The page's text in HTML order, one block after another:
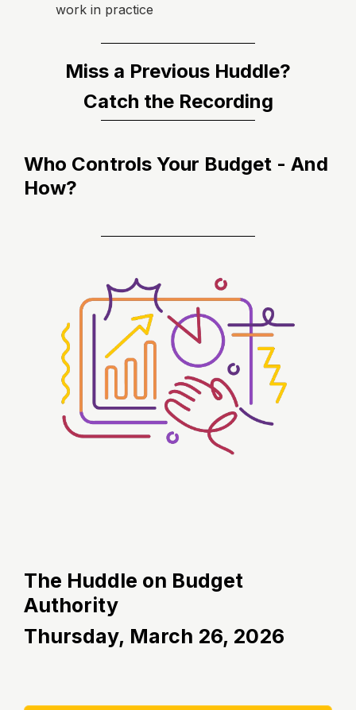
work in practice
Miss a Previous Huddle?
Catch the Recording
Who Controls Your Budget - And
How?
The Huddle on Budget
Authority
Thursday, March 26, 2026